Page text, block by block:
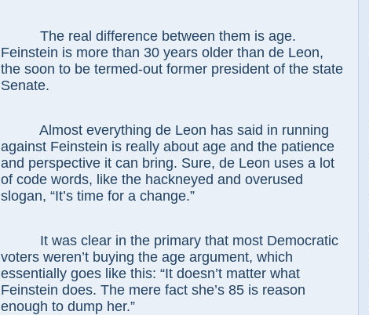
The real difference between them is age.
Feinstein is more than 30 years older than de Leon,
the soon to be termed-out former president of the state
Senate.
Almost everything de Leon has said in running
against Feinstein is really about age and the patience
and perspective it can bring. Sure, de Leon uses a lot
of code words, like the hackneyed and overused
slogan, “It’s time for a change.”
It was clear in the primary that most Democratic
voters weren’t buying the age argument, which
essentially goes like this: “It doesn’t matter what
Feinstein does. The mere fact she’s 85 is reason
enough to dump her.”